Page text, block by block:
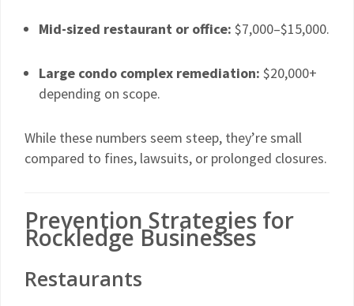
Mid-sized restaurant or office: $7,000–$15,000.
Large condo complex remediation: $20,000+
depending on scope.
While these numbers seem steep, they’re small
compared to fines, lawsuits, or prolonged closures.
Prevention Strategies for
Rockledge Businesses
Restaurants